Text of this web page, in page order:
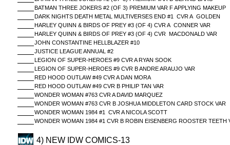
BATMAN THREE JOKERS #2 (OF 3) PREMIUM VAR F APPLYING MAKEUP
DARK NIGHTS DEATH METAL MULTIVERSES END #1 CVR A GOLDEN
HARLEY QUINN & BIRDS OF PREY #3 (OF 4) CVR A CONNER VAR
HARLEY QUINN & BIRDS OF PREY #3 (OF 4) CVR MACDONALD VAR
JOHN CONSTANTINE HELLBLAZER #10
JUSTICE LEAGUE ANNUAL #2
LEGION OF SUPER-HEROES #9 CVR A RYAN SOOK
LEGION OF SUPER-HEROES #9 CVR B ANDRE ARAUJO VAR
RED HOOD OUTLAW #49 CVR A DAN MORA
RED HOOD OUTLAW #49 CVR B PHILIP TAN VAR
WONDER WOMAN #763 CVR A DAVID MARQUEZ
WONDER WOMAN #763 CVR B JOSHUA MIDDLETON CARD STOCK VAR
WONDER WOMAN 1984 #1 CVR A NICOLA SCOTT
WONDER WOMAN 1984 #1 CVR B ROBIN EISENBERG ROOSTER TEETH
4) NEW IDW COMICS-13